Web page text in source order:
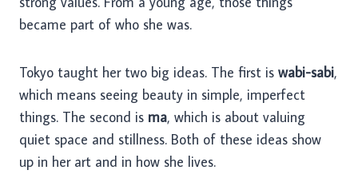
became part of who she was.
Tokyo taught her two big ideas. The first is wabi-sabi,
which means seeing beauty in simple, imperfect
things. The second is ma, which is about valuing
quiet space and stillness. Both of these ideas show
up in her art and in how she lives.